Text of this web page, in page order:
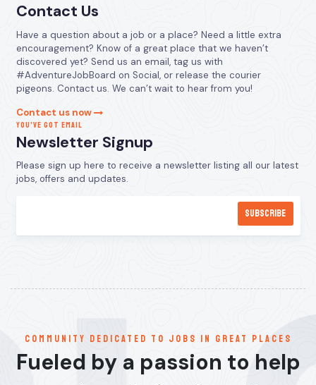
Contact Us
Have a question about a job or a place? Need a little extra
encouragement? Know of a great place that we haven’t
discovered yet? Send us an email, tag us with
#AdventureJobBoard on Social, or release the courier
pigeons. Contact us. We can’t wait to hear from you!
Contact us now
YOU’VE GOT EMAIL
Newsletter Signup
Please sign up here to receive a newsletter listing all our latest
jobs, offers and updates.
communitY dedicated to jobs in great places
Fueled by a passion to help